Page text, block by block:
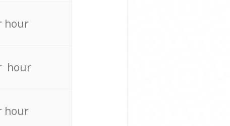
hour
hour
hour